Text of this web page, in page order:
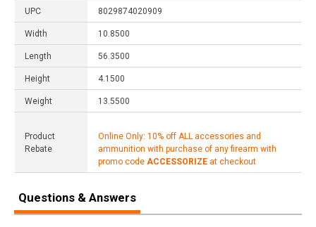
UPC 8029874020909
Width 10.8500
Length 56.3500
Height 4.1500
Weight 13.5500
Product
Rebate
Online Only: 10% off ALL accessories and
ammunition with purchase of any firearm with
promo code ACCESSORIZE at checkout
Questions & Answers